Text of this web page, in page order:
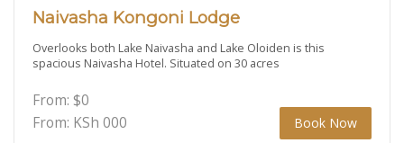
Naivasha Kongoni Lodge
Overlooks both Lake Naivasha and Lake Oloiden is this
spacious Naivasha Hotel. Situated on 30 acres
From: $0
From: KSh 000 Book Now